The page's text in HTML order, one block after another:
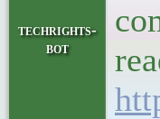
techrights-
bot